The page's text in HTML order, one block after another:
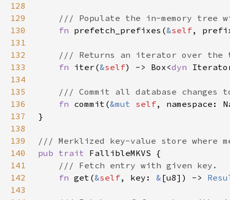
128
129
130
fn prefetch_prefixes(&self,
131
132
133
fn iter(&self) -> Box<dyn
134
135
136
fn commit(&mut self, namespace:
137
138
139
140
pub trait
141
142
fn get(&self, key: & [u8]) ->
143